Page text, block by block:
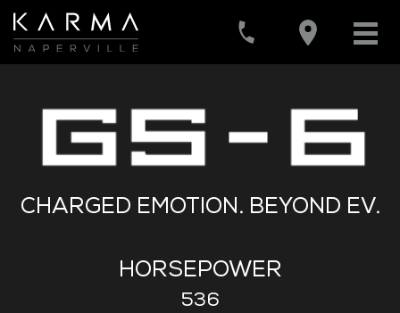
CHARGED EMOTION. BEYOND EV.
HORSEPOWER
536